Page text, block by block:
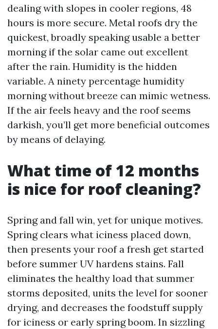
dealing with slopes in cooler regions, 48
hours is more secure. Metal roofs dry the
quickest, broadly speaking usable a better
morning if the solar came out excellent
after the rain. Humidity is the hidden
variable. A ninety percentage humidity
morning without breeze can mimic wetness.
If the air feels heavy and the roof seems
darkish, you’ll get more beneficial outcomes
by means of delaying.
What time of 12 months
is nice for roof cleaning?
Spring and fall win, yet for unique motives.
Spring clears what iciness placed down,
then presents your roof a fresh get started
before summer UV hardens stains. Fall
eliminates the healthy load that summer
storms deposited, units the level for sooner
drying, and decreases the foodstuff supply
for iciness or early spring boom. In sizzling